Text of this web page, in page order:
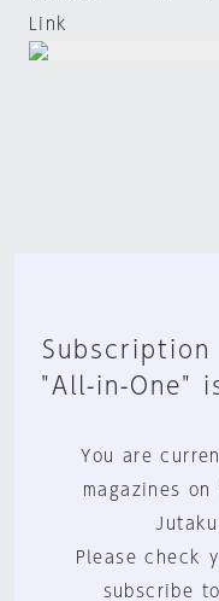
Link
Subscription
"All-in-One"
You are
magazines
Please check
subscribe